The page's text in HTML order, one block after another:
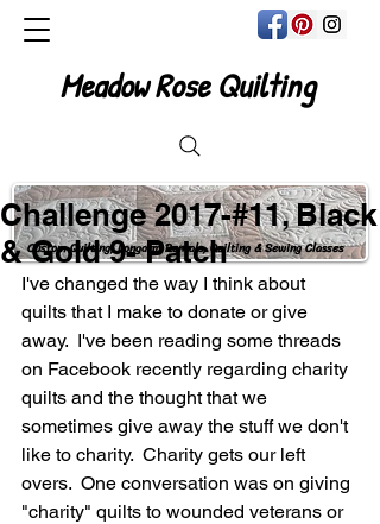
Custom Quilting, Longarm Rentals, Quilting & Sewing Classes
Meadow Rose Quilting
Challenge 2017-#11, Black
& Gold 9- Patch
I've changed the way I think about
quilts that I make to donate or give
away.  I've been reading some threads
on Facebook recently regarding charity
quilts and the thought that we
sometimes give away the stuff we don't
like to charity.  Charity gets our left
overs.  One conversation was on giving
"charity" quilts to wounded veterans or